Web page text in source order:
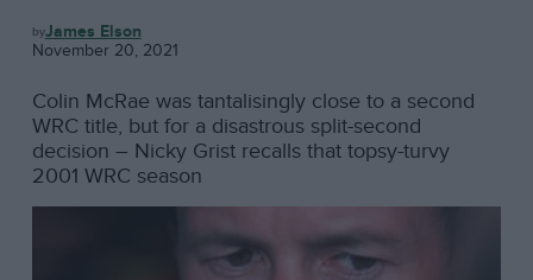
RALLY
NEWS
James Elson
November 20, 2021
Colin McRae was tantalisingly close to a second
WRC title, but for a disastrous split-second
decision – Nicky Grist recalls that topsy-turvy
2001 WRC season